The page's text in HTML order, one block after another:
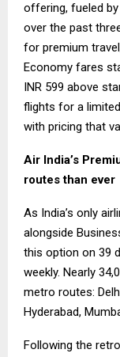
offering, fueled
over the past
for premium
Economy fares
INR 599 above
flights for a
with pricing that
Air India’s
routes than ever
As India’s only
alongside
this option on 39
weekly. Nearly
metro routes:
Hyderabad,
Following the